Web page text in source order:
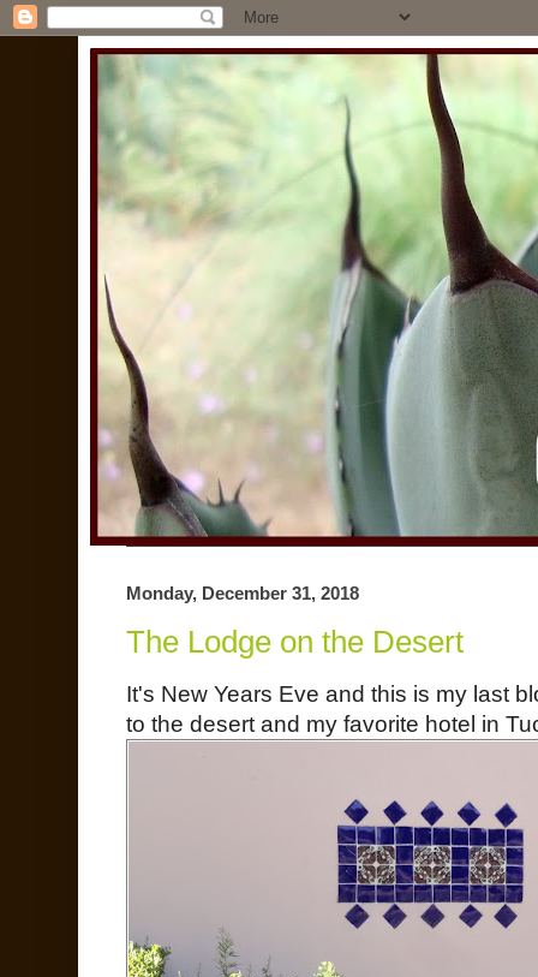
Monday, December 31, 2018
The Lodge on the Desert
It's New Years Eve and this is my last
to the desert and my favorite hotel in